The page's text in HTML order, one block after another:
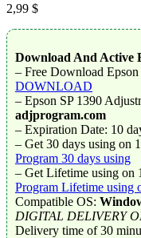
2,99 $
Download And Active
– Free Download
DOWNLOAD
– Epson SP 1390
adjprogram.com
– Expiration Date: 10
– Get 30 days using on
Program 30 days using
– Get Lifetime using on
Program Lifetime using
Compatible OS:
DIGITAL DELIVERY
Delivery time of 30